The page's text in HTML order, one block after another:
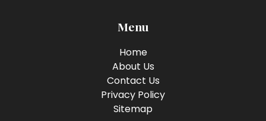
Menu
Home
About Us
Contact Us
Privacy Policy
Sitemap